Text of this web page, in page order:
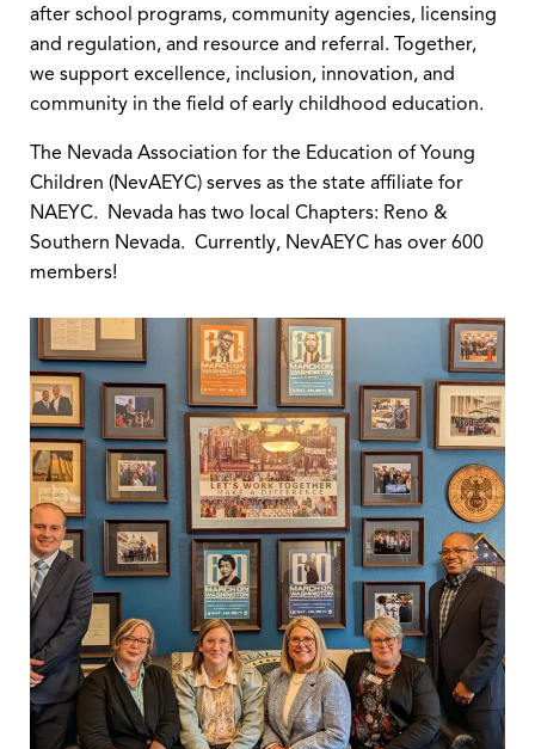
after school programs, community agencies, licensing
and regulation, and resource and referral. Together,
we support excellence, inclusion, innovation, and
community in the field of early childhood education.
The Nevada Association for the Education of Young
Children (NevAEYC) serves as the state affiliate for
NAEYC. Nevada has two local Chapters: Reno &
Southern Nevada. Currently, NevAEYC has over 600
members!